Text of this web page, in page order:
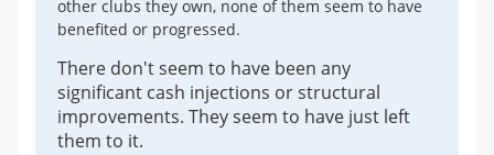
other clubs they own, none of them seem to have
benefited or progressed.
There don't seem to have been any
significant cash injections or structural
improvements. They seem to have just left
them to it.